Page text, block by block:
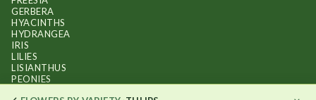
GERBERA
HYACINTHS
HYDRANGEA
IRIS
LILIES
LISIANTHUS
PEONIES